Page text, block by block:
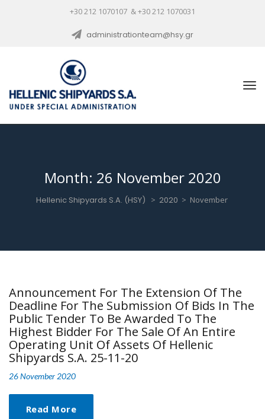
+30 212 1070107 & +30 212 1070031
administrationteam@hsy.gr
Month: 26 November 2020
Hellenic Shipyards S.A. (HSY) > 2020 > November
Announcement For The Extension Of The
Deadline For The Submission Of Bids In The
Public Tender To Be Awarded To The
Highest Bidder For The Sale Of An Entire
Operating Unit Of Assets Of Hellenic
Shipyards S.A. 25-11-20
26 November 2020
Read More